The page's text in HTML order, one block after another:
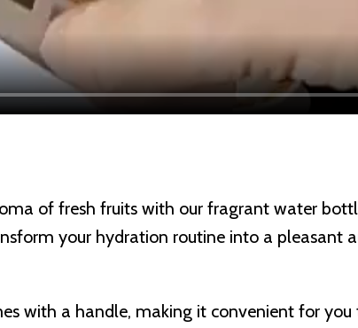
of fresh fruits with our fragrant water
your hydration routine into a pleasant
with a handle, making it convenient for